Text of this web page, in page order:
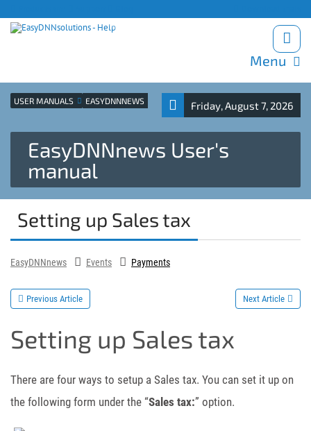
Menu
Friday, August 7, 2026
USER MANUALS EASYDNNNEWS
EasyDNNnews User's
manual
Setting up Sales tax
EasyDNNnews Events Payments
Previous Article Next Article
Setting up Sales tax
There are four ways to setup a Sales tax. You can set it up on
the following form under the “Sales tax:” option.